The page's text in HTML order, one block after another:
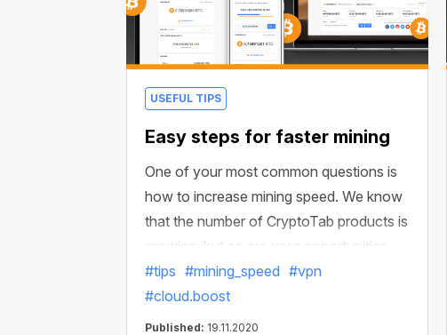
USEFUL TIPS
Easy steps for faster mining
One of your most common questions is
how to increase mining speed. We know
that the number of CryptoTab products is
growing, but so are your opportunities.
This may seem a bit confusing, but don’t
worry! It's time for us to reveal all the
secrets. Although in fact, this is not a
#tips #mining_speed #vpn
#cloud.boost
Published: 19.11.2020